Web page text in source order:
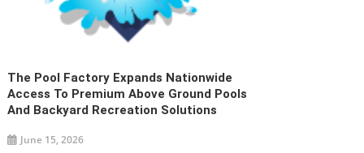
The Pool Factory Expands Nationwide
Access To Premium Above Ground Pools
And Backyard Recreation Solutions
June 15, 2026